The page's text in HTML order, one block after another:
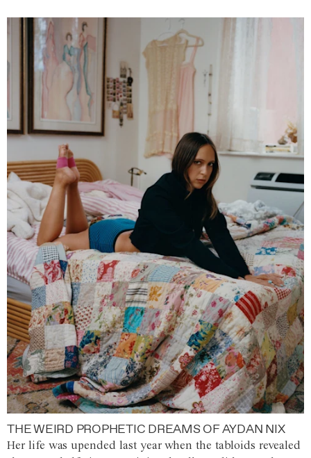
THE WEIRD PROPHETIC DREAMS OF AYDAN NIX
Her life was upended last year when the tabloids revealed